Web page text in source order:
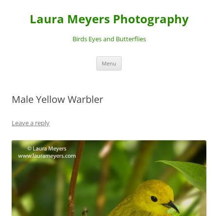
Laura Meyers Photography
Birds Eyes and Butterflies
Menu
Male Yellow Warbler
Leave a reply